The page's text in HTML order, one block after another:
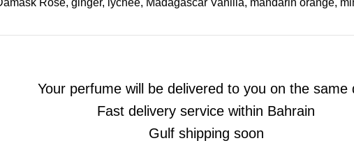
Your perfume will be delivered to you on the same
Fast delivery service within Bahrain
Gulf shipping soon